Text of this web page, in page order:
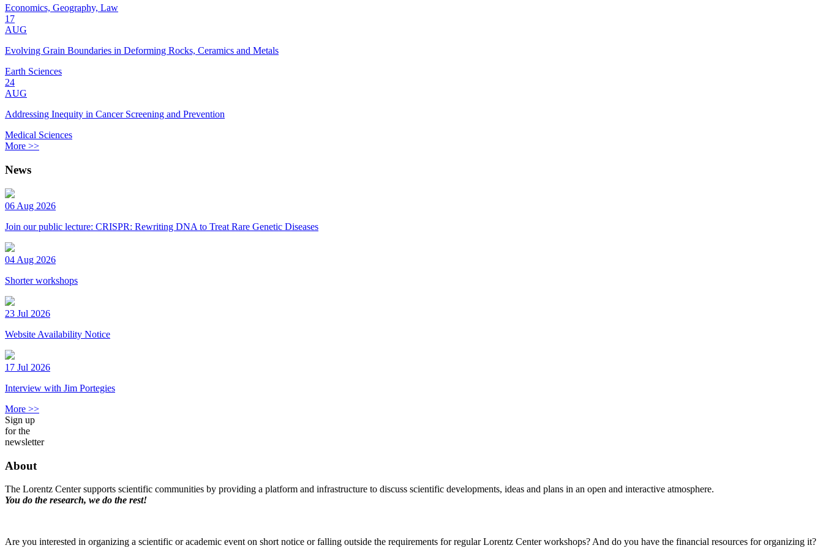
Economics, Geography, Law
17
AUG
Evolving Grain Boundaries in Deforming Rocks, Ceramics and Metals
Earth Sciences
24
AUG
Addressing Inequity in Cancer Screening and Prevention
Medical Sciences
More >>
News
06 Aug 2026
Join our public lecture: CRISPR: Rewriting DNA to Treat Rare Genetic Diseases
04 Aug 2026
Shorter workshops
23 Jul 2026
Website Availability Notice
17 Jul 2026
Interview with Jim Portegies
More >>
Sign up
for the
newsletter
About
The Lorentz Center supports scientific communities by providing a platform and infrastructure to discuss scientific developments, ideas and plans in an open and interactive atmosphere.
You do the research, we do the rest!
Are you interested in organizing a scientific or academic event on short notice or falling outside the requirements for regular Lorentz Center workshops? And do you have the financial resources for organizing it?